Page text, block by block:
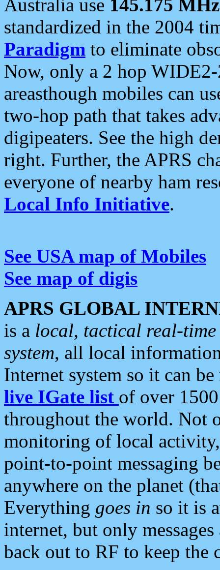
Australia use 145.175 MHz
standardized in the 2004
Paradigm to eliminate
Now, only a 2 hop
areasthough mobiles can
two-hop path that takes
digipeaters. See the high
right. Further, the APRS
everyone of nearby ham
Local Info Initiative.
See USA map of Mobiles
See map of digis
APRS GLOBAL
is a local, tactical real-
system, all local
Internet system so it can
live IGate list of over
throughout the world. Not
monitoring of local
point-to-point messaging
anywhere on the planet
Everything goes in so it is
internet, but only
back out to RF to keep the